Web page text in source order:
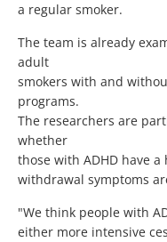
a regular smoker.
The team is already
adult
smokers with and
programs.
The researchers are
whether
those with ADHD have
withdrawal symptoms
"We think people with
either more intensive